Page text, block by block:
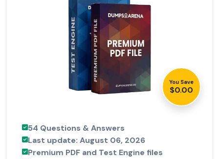
You Save
$0.00
54 Questions & Answers
Last update: August 06, 2026
Premium PDF and Test Engine files